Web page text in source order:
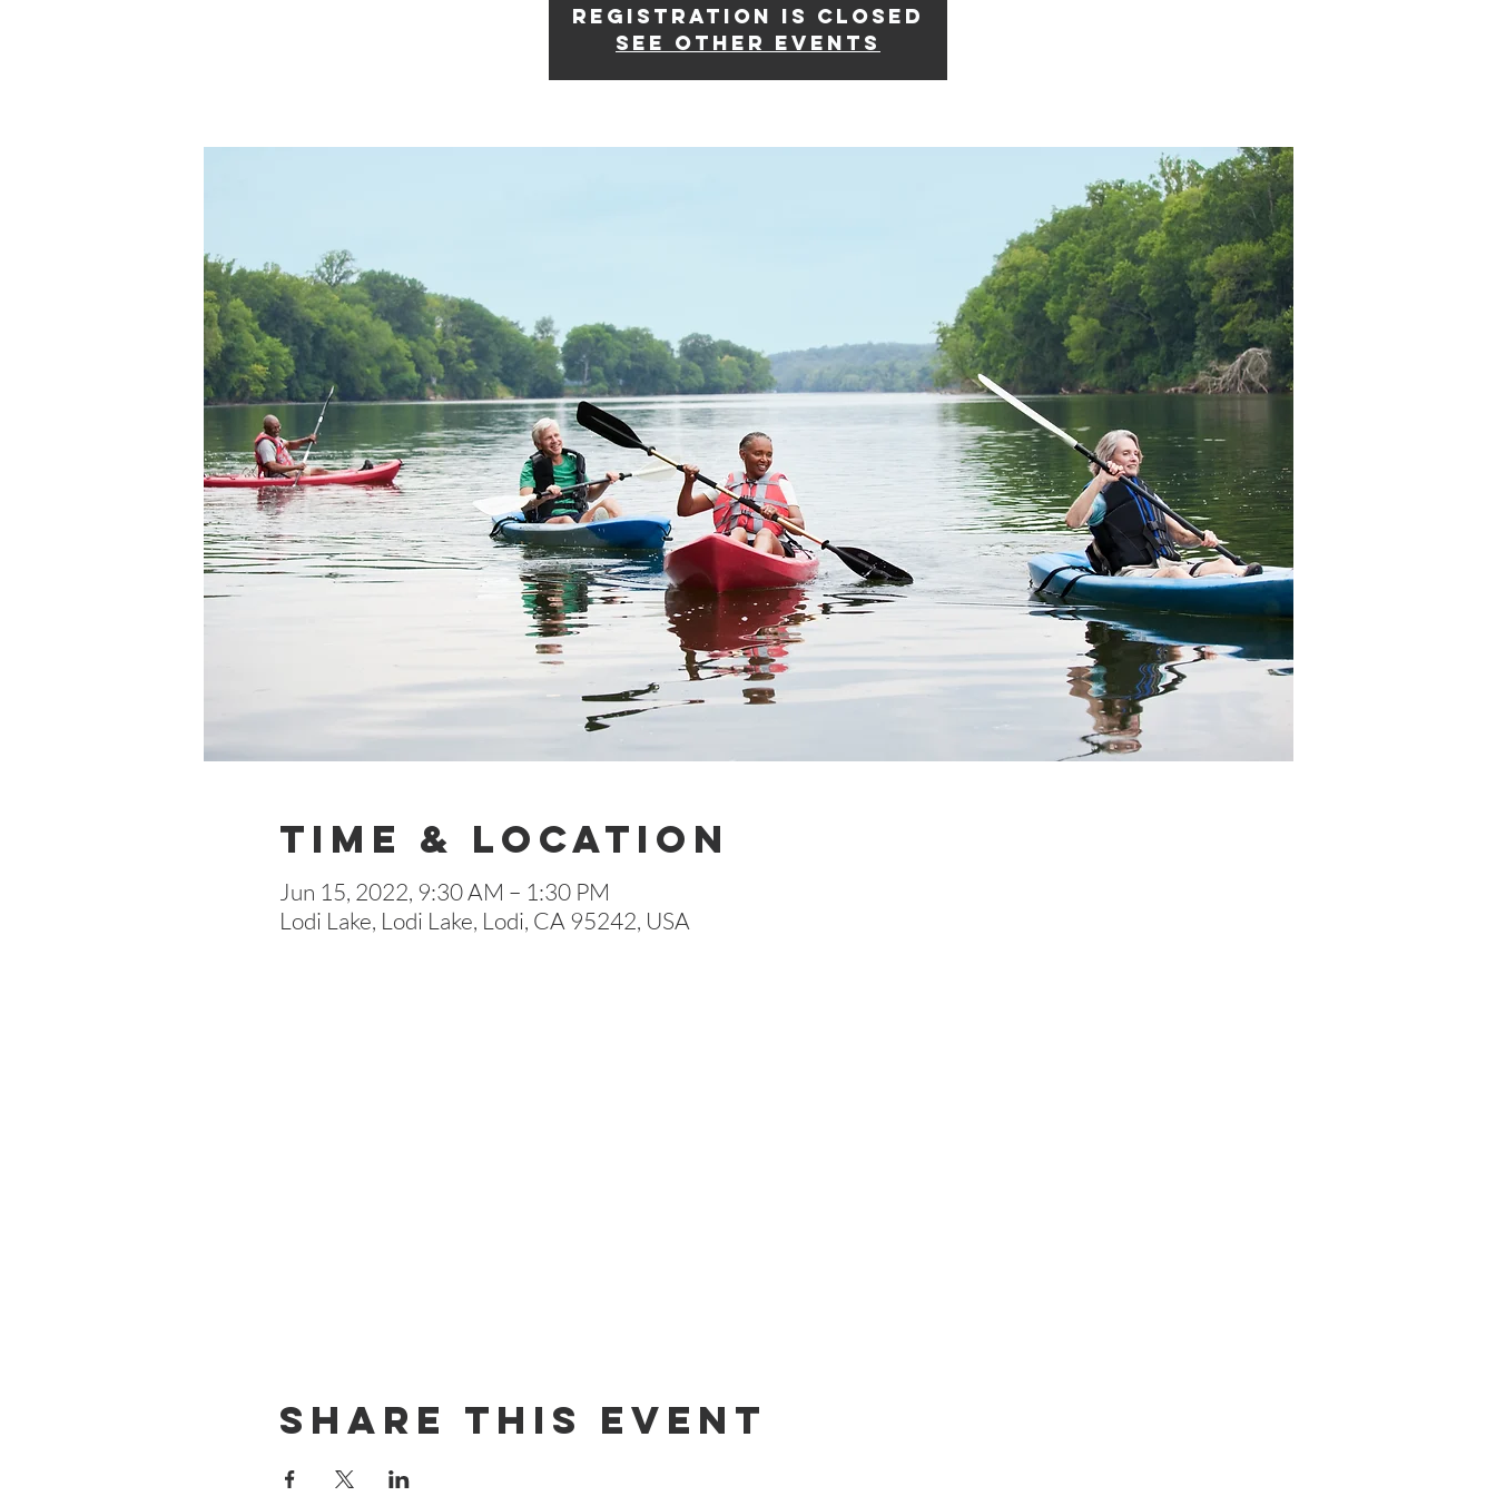
Registration is closed
See other events
Time & Location
Jun 15, 2022, 9:30 AM – 1:30 PM
Lodi Lake, Lodi Lake, Lodi, CA 95242, USA
Share This Event